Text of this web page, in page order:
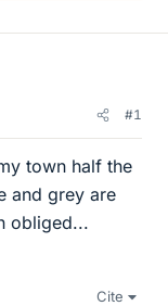
#1
town half the
and grey are
obliged...
Cite